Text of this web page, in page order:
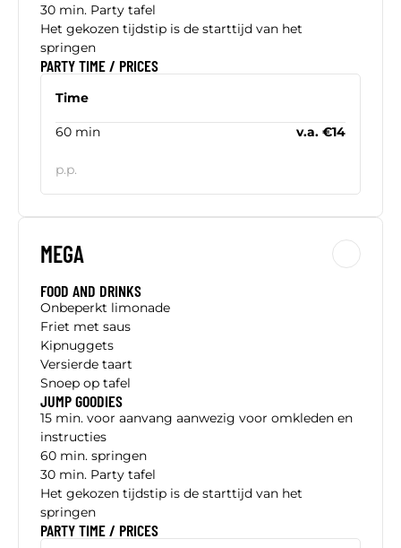
30 min. Party tafel
Het gekozen tijdstip is de starttijd van het
springen
PARTY TIME / PRICES
Time
60 min
p.p.
v.a. €14
MEGA
FOOD AND DRINKS
Onbeperkt limonade
Friet met saus
Kipnuggets
Versierde taart
Snoep op tafel
JUMP GOODIES
15 min. voor aanvang aanwezig voor omkleden en
instructies
60 min. springen
30 min. Party tafel
Het gekozen tijdstip is de starttijd van het
springen
PARTY TIME / PRICES